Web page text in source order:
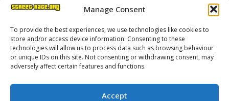
Manage Consent
To provide the best experiences, we use technologies like cookies to
store and/or access device information. Consenting to these
technologies will allow us to process data such as browsing behaviour
or unique IDs on this site. Not consenting or withdrawing consent, may
adversely affect certain features and functions.
Accept